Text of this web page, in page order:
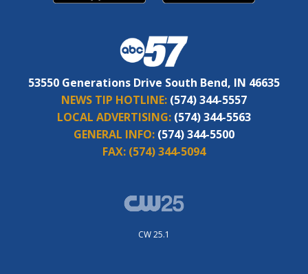
53550 Generations Drive South Bend, IN 46635
NEWS TIP HOTLINE: (574) 344-5557
LOCAL ADVERTISING: (574) 344-5563
GENERAL INFO: (574) 344-5500
FAX: (574) 344-5094
CW 25.1